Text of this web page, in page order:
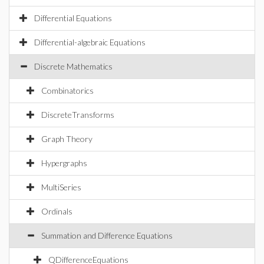
Differential Equations
Differential-algebraic Equations
Discrete Mathematics
Combinatorics
DiscreteTransforms
Graph Theory
Hypergraphs
MultiSeries
Ordinals
Summation and Difference Equations
QDifferenceEquations